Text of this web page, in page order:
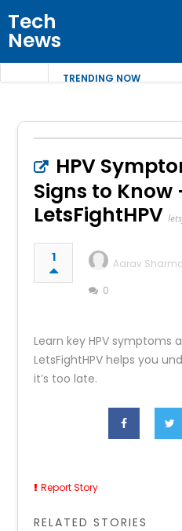
Tech
News
TRENDING NOW
HPV
Signs to Know
LetsFightHPV
1 Aarav
0
Learn key HPV symptoms
LetsFightHPV helps you
it’s too late.
Report Story
RELATED STORIES